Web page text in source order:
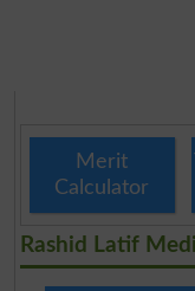
Merit
Calculator
Rashid Latif